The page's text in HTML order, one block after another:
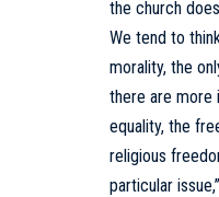
the church
We tend to
morality, the
there are more
equality, the
religious
particular